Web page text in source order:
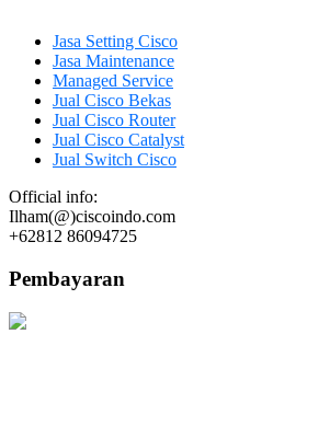
Jasa Setting Cisco
Jasa Maintenance
Managed Service
Jual Cisco Bekas
Jual Cisco Router
Jual Cisco Catalyst
Jual Switch Cisco
Official info:
Ilham(@)ciscoindo.com
+62812 86094725
Pembayaran